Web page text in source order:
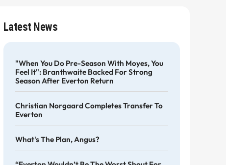
Latest News
"When You Do Pre-Season With Moyes, You
Feel It": Branthwaite Backed For Strong
Season After Everton Return
Christian Norgaard Completes Transfer To
Everton
What's The Plan, Angus?